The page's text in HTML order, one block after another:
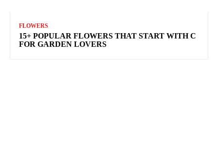
FLOWERS
15+ POPULAR FLOWERS THAT START WITH C
FOR GARDEN LOVERS